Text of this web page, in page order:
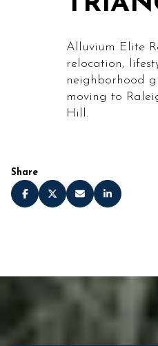
Alluvium Elite
relocation,
neighborhood
moving to
Hill.
Share